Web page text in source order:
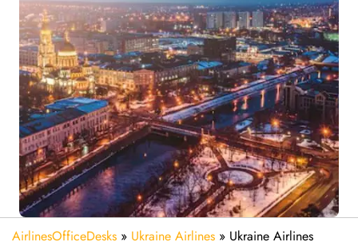
AirlinesOfficeDesks » Ukraine Airlines » Ukraine Airlines